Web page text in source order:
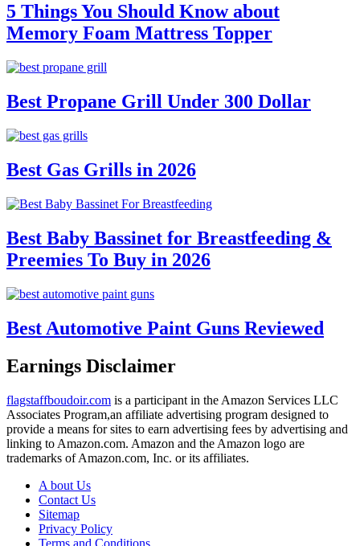
5 Things You Should Know about
Memory Foam Mattress Topper
Best Propane Grill Under 300 Dollar
Best Gas Grills in 2026
Best Baby Bassinet for Breastfeeding &
Preemies To Buy in 2026
Best Automotive Paint Guns Reviewed
Earnings Disclaimer
flagstaffboudoir.com is a participant in the Amazon Services LLC
Associates Program,an affiliate advertising program designed to
provide a means for sites to earn advertising fees by advertising and
linking to Amazon.com. Amazon and the Amazon logo are
trademarks of Amazon.com, Inc. or its affiliates.
A bout Us
Contact Us
Sitemap
Privacy Policy
Terms and Conditions